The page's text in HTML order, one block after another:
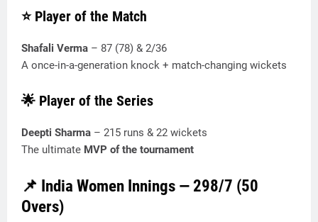
⭐ Player of the Match
Shafali Verma – 87 (78) & 2/36
A once-in-a-generation knock + match-changing wickets
🌟 Player of the Series
Deepti Sharma – 215 runs & 22 wickets
The ultimate MVP of the tournament
📌 India Women Innings — 298/7 (50
Overs)